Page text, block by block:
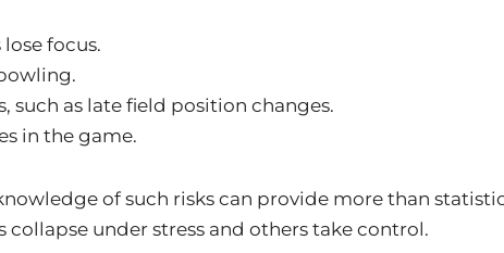
focus.
such as late field position changes.
in the game.
of such risks can provide more than
under stress and others take control.